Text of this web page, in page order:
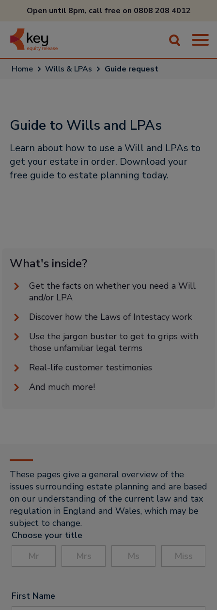
Open until 8pm, call free on 0808 208 4012
Home Wills & LPAs Guide request
Guide to Wills and LPAs
Learn about how to use a Will and LPAs to
get your estate in order. Download your
free guide to estate planning today.
What's inside?
Get the facts on whether you need a Will
and/or LPA
Discover how the Laws of Intestacy work
Use the jargon buster to get to grips with
those unfamiliar legal terms
Real-life customer testimonies
And much more!
These pages give a general overview of the
issues surrounding estate planning and are based
on our understanding of the current law and tax
regulation in England and Wales, which may be
subject to change.
Choose your title
Mr
Mrs Ms Miss
First Name